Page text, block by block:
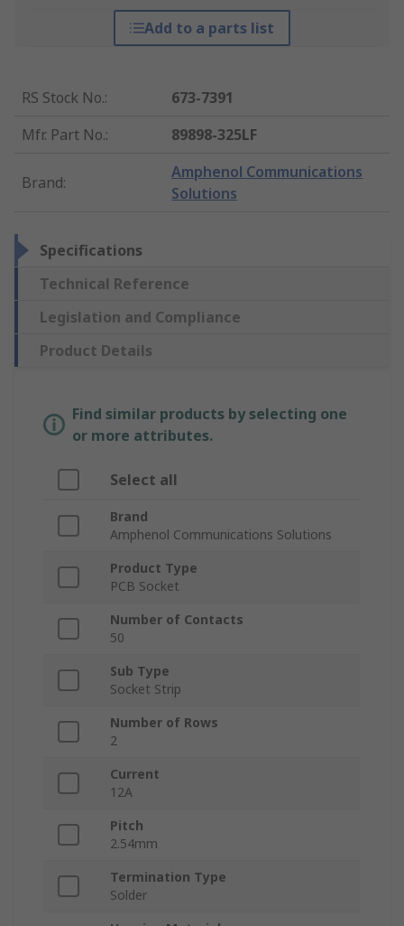
Add to a parts list
RS Stock No.:
673-7391
Mfr. Part No.: 89898-325LF
Brand:
Amphenol Communications
Solutions
Specifications
Technical Reference
Legislation and Compliance
Product Details
Find similar products by selecting one
or more attributes.
Select all
Brand
Amphenol Communications Solutions
Product Type
PCB Socket
Number of Contacts
50
Sub Type
Socket Strip
Number of Rows
2
Current
12A
Pitch
2.54mm
Termination Type
Solder